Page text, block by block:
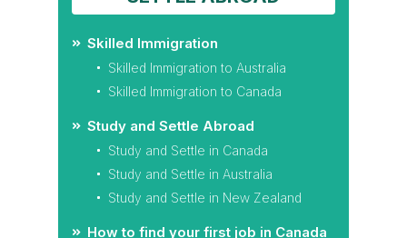
Skilled Immigration
Skilled Immigration to Australia
Skilled Immigration to Canada
Study and Settle Abroad
Study and Settle in Canada
Study and Settle in Australia
Study and Settle in New Zealand
How to find your first job in Canada